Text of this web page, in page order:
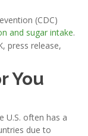
(CDC)
and sugar intake.
press release,
You
U.S. often has a
due to